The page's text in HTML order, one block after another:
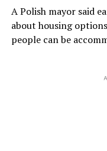
A Polish mayor said
about housing
people can be